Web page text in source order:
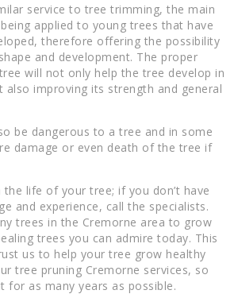
service to tree trimming, the main
applied to young trees that have
therefore offering the possibility
and development. The proper
will not only help the tree develop in
also improving its strength and general
be dangerous to a tree and in some
damage or even death of the tree if
life of your tree; if you don’t have
and experience, call the specialists.
trees in the Cremorne area to grow
trees you can admire today. This
us to help your tree grow healthy
tree pruning Cremorne services, so
for as many years as possible.